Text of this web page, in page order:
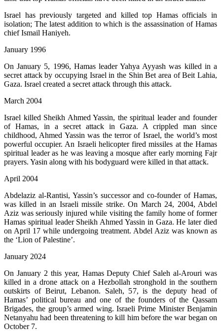
Israel has previously targeted and killed top Hamas officials in
isolation; The latest addition to which is the assassination of Hamas
chief Ismail Haniyeh.
January 1996
On January 5, 1996, Hamas leader Yahya Ayyash was killed in a
secret attack by occupying Israel in the Shin Bet area of ​​Beit Lahia,
Gaza. Israel created a secret attack through this attack.
March 2004
Israel killed Sheikh Ahmed Yassin, the spiritual leader and founder
of Hamas, in a secret attack in Gaza. A crippled man since
childhood, Ahmed Yassin was the terror of Israel, the world’s most
powerful occupier. An Israeli helicopter fired missiles at the Hamas
spiritual leader as he was leaving a mosque after early morning Fajr
prayers. Yasin along with his bodyguard were killed in that attack.
April 2004
Abdelaziz al-Rantisi, Yassin’s successor and co-founder of Hamas,
was killed in an Israeli missile strike. On March 24, 2004, Abdel
Aziz was seriously injured while visiting the family home of former
Hamas spiritual leader Sheikh Ahmed Yassin in Gaza. He later died
on April 17 while undergoing treatment. Abdel Aziz was known as
the ‘Lion of Palestine’.
January 2024
On January 2 this year, Hamas Deputy Chief Saleh al-Arouri was
killed in a drone attack on a Hezbollah stronghold in the southern
outskirts of Beirut, Lebanon. Saleh, 57, is the deputy head of
Hamas’ political bureau and one of the founders of the Qassam
Brigades, the group’s armed wing. Israeli Prime Minister Benjamin
Netanyahu had been threatening to kill him before the war began on
October 7.